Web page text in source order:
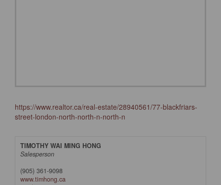
https://www.realtor.ca/real-estate/28940561/77-blackfriars-
street-london-north-north-n-north-n
TIMOTHY WAI MING HONG
Salesperson
(905) 361-9098
www.timhong.ca